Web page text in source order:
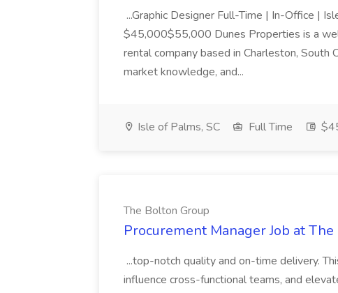
...Graphic Designer Full-Time | In-Office |
$45,000$55,000 Dunes Properties is a
rental company based in Charleston, South
market knowledge, and...
Isle of Palms, SC Full Time
The Bolton Group
Procurement Manager Job at
...top-notch quality and on-time delivery.
influence cross-functional teams, and